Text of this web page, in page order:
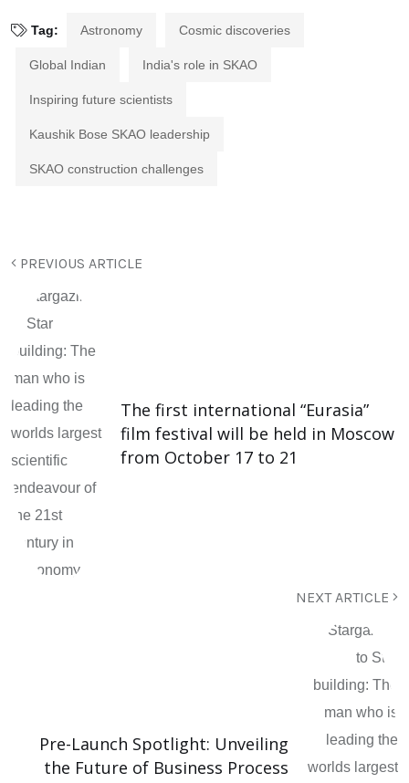
Tag: Astronomy Cosmic discoveries
Global Indian India's role in SKAO
Inspiring future scientists
Kaushik Bose SKAO leadership
SKAO construction challenges
PREVIOUS ARTICLE
The first international “Eurasia”
film festival will be held in Moscow
from October 17 to 21
NEXT ARTICLE
Pre-Launch Spotlight: Unveiling
the Future of Business Process